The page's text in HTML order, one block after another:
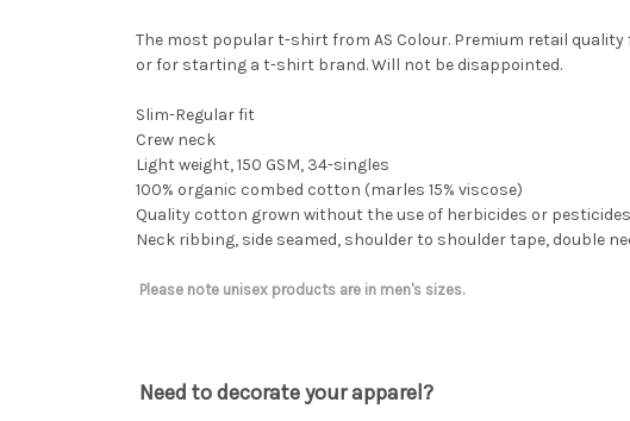
The most popular t-shirt from AS Colour. Premium retail
or for starting a t-shirt brand. Will not be disappointed.
Slim-Regular fit
Crew neck
Light weight, 150 GSM, 34-singles
100% organic combed cotton (marles 15% viscose)
Quality cotton grown without the use of herbicides or
Neck ribbing, side seamed, shoulder to shoulder tape, double
Please note unisex products are in men's sizes.
Need to decorate your apparel?